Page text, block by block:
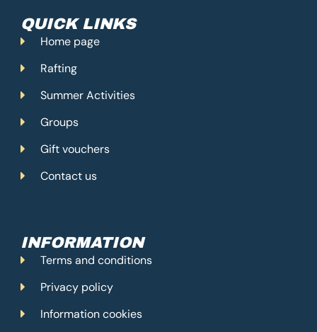
QUICK LINKS
Home page
Rafting
Summer Activities
Groups
Gift vouchers
Contact us
INFORMATION
Terms and conditions
Privacy policy
Information cookies